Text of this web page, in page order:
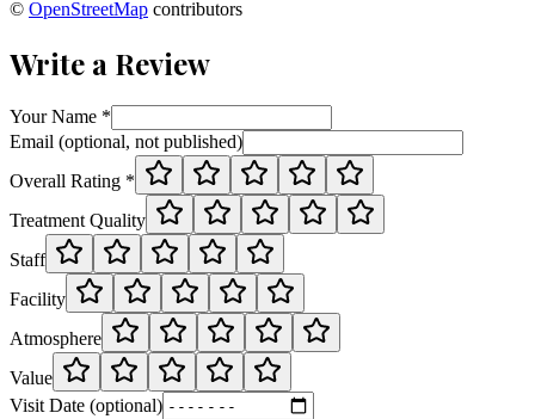
© OpenStreetMap contributors
Write a Review
Your Name *
Email (optional, not published)
Overall Rating *
Treatment Quality
Staff
Facility
Atmosphere
Value
Visit Date (optional)